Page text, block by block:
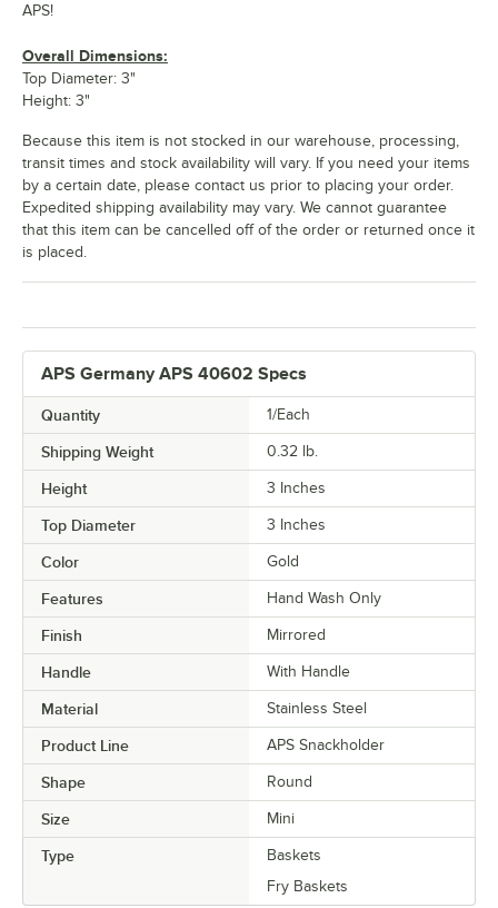
APS Germany APS 40602 Specs
Quantity 1/Each
Shipping Weight 0.32 lb.
Height 3 Inches
Top Diameter 3 Inches
Color Gold
Features Hand Wash Only
Finish Mirrored
Handle With Handle
Material Stainless Steel
Product Line APS Snackholder
Shape Round
Size Mini
Type
Baskets
Fry Baskets
APS!
Overall Dimensions:
Top Diameter: 3"
Height: 3"
Because this item is not stocked in our warehouse, processing,
transit times and stock availability will vary. If you need your items
by a certain date, please contact us prior to placing your order.
Expedited shipping availability may vary. We cannot guarantee
that this item can be cancelled off of the order or returned once it
is placed.